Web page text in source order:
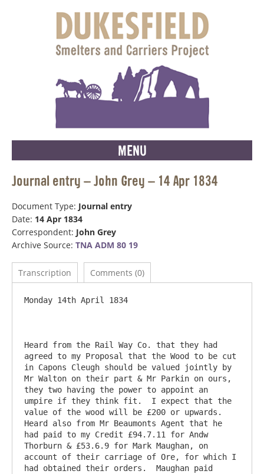
MENU
Journal entry – John Grey – 14 Apr 1834
Document Type: Journal entry
Date: 14 Apr 1834
Correspondent: John Grey
Archive Source: TNA ADM 80 19
Transcription Comments (0)
Monday 14th April 1834
Heard from the Rail Way Co. that they had
agreed to my Proposal that the Wood to be cut
in Capons Cleugh should be valued jointly by
Mr Walton on their part & Mr Parkin on ours,
they two having the power to appoint an
umpire if they think fit.  I expect that the
value of the wood will be £200 or upwards.
Heard also from Mr Beaumonts Agent that he
had paid to my Credit £94.7.11 for Andw
Thorburn & £53.6.9 for Mark Maughan, on
account of their carriage of Ore, for which I
had obtained their orders.  Maughan paid